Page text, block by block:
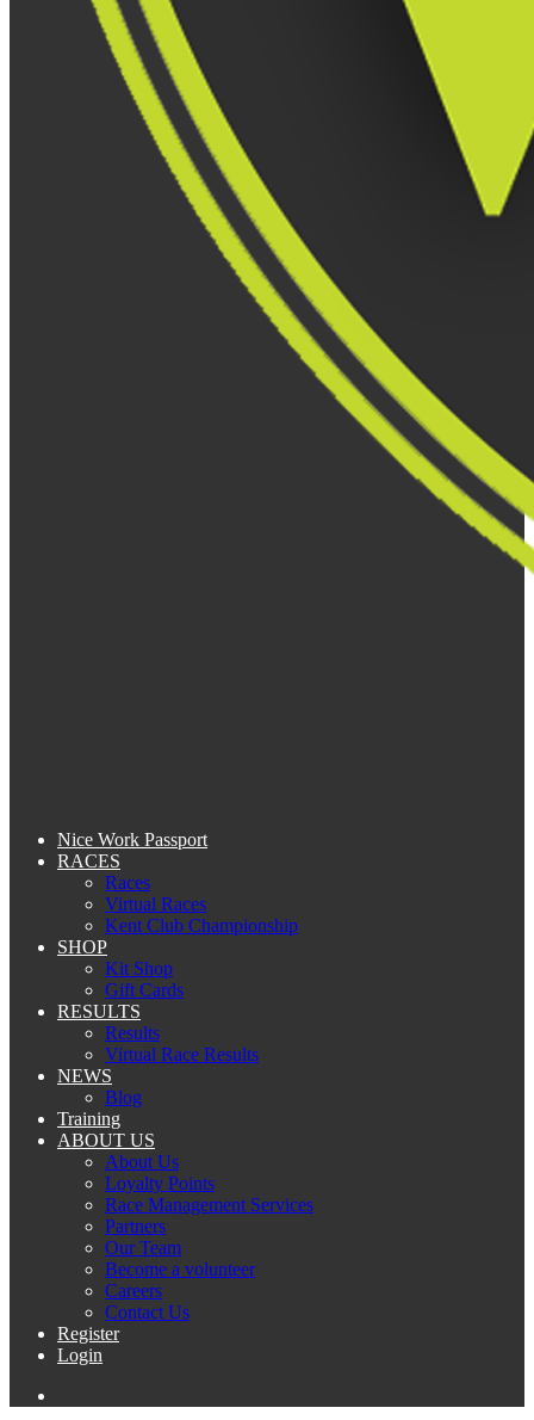
Nice Work Passport
RACES
Races
Virtual Races
Kent Club Championship
SHOP
Kit Shop
Gift Cards
RESULTS
Results
Virtual Race Results
NEWS
Blog
Training
ABOUT US
About Us
Loyalty Points
Race Management Services
Partners
Our Team
Become a volunteer
Careers
Contact Us
Register
Login